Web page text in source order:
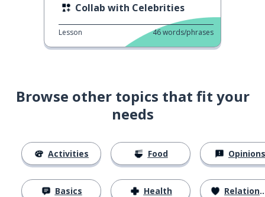
Collab with Celebrities
Lesson 46words/phrases
Browse other topics that fit your
needs
Activities
Basics
Food
Health
Opinions
Relationships